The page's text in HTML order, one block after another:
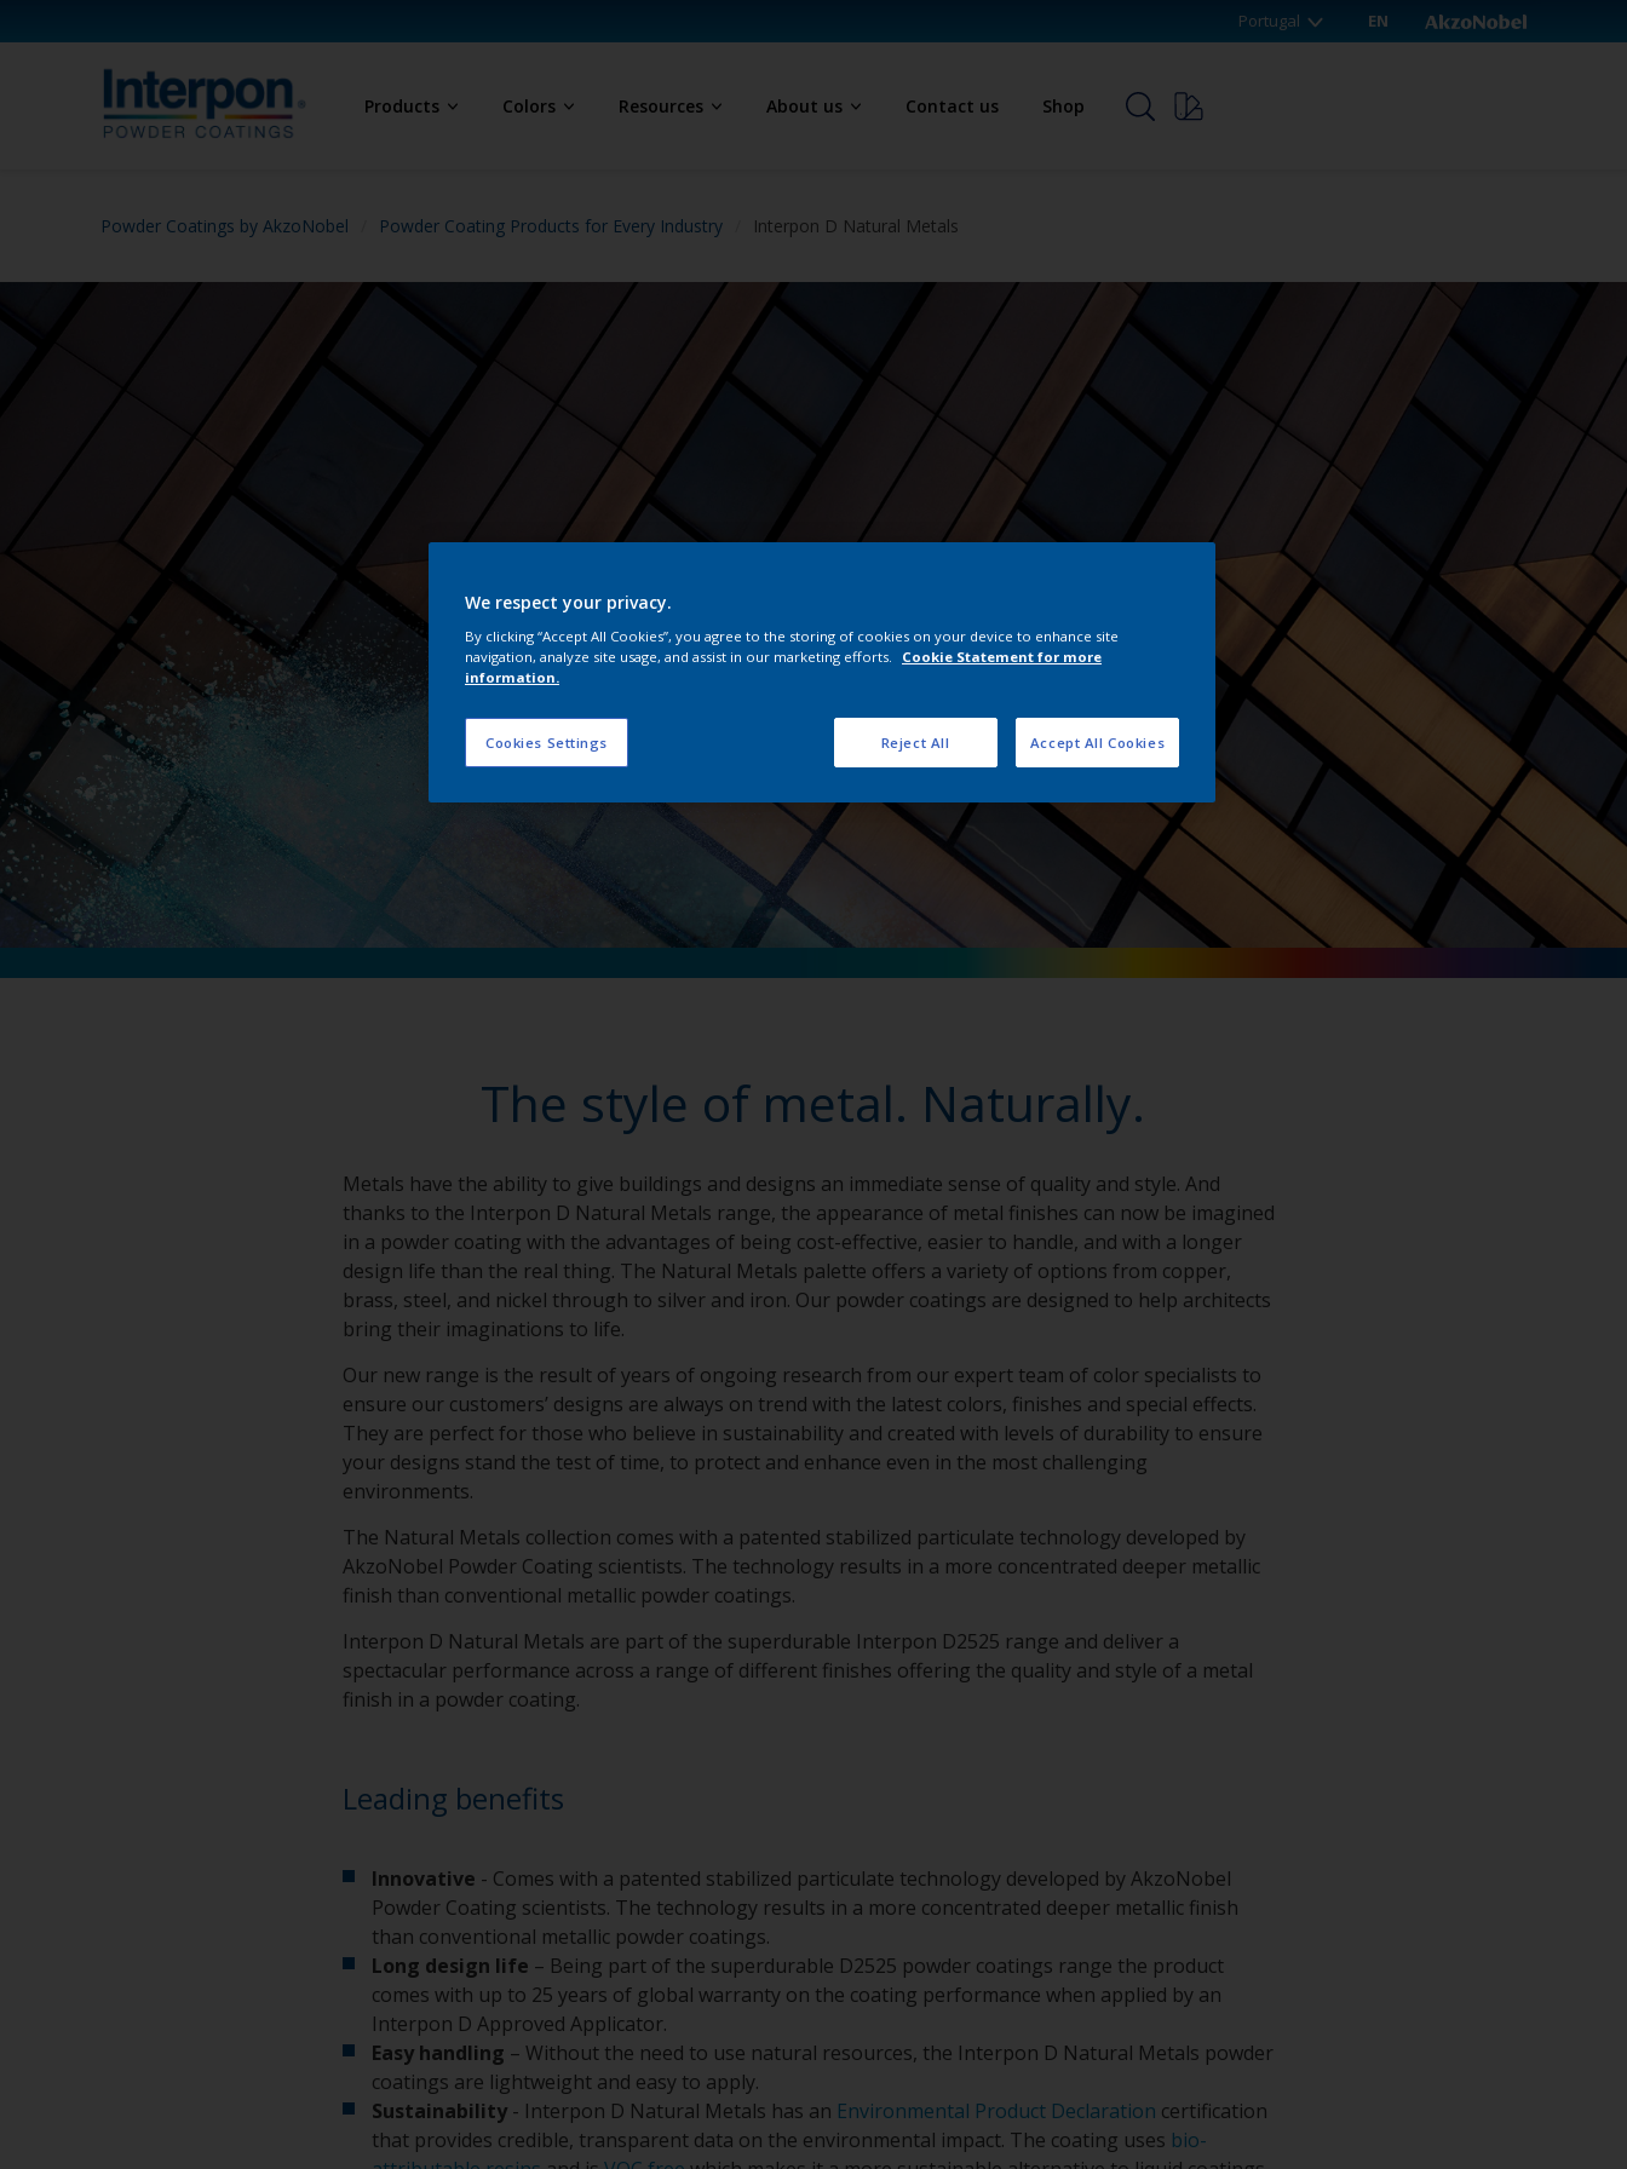
Portugal EN
Products Colors Resources About us Contact us Shop
Powder Coatings by AkzoNobel Powder Coating Products for Every Industry Interpon D Natural Metals
Interpon D Natural Metals
The style of metal. Naturally.
Metals have the ability to give buildings and designs an immediate sense of quality and style. And
thanks to the Interpon D Natural Metals range, the appearance of metal finishes can now be imagined
in a powder coating with the advantages of being cost-effective, easier to handle, and with a longer
design life than the real thing. The Natural Metals palette offers a variety of options from copper,
brass, steel, and nickel through to silver and iron. Our powder coatings are designed to help architects
bring their imaginations to life.
Our new range is the result of years of ongoing research from our expert team of color specialists to
ensure our customers’ designs are always on trend with the latest colors, finishes and special effects.
They are perfect for those who believe in sustainability and created with levels of durability to ensure
your designs stand the test of time, to protect and enhance even in the most challenging
environments.
The Natural Metals collection comes with a patented stabilized particulate technology developed by
AkzoNobel Powder Coating scientists. The technology results in a more concentrated deeper metallic
finish than conventional metallic powder coatings.
Interpon D Natural Metals are part of the superdurable Interpon D2525 range and deliver a
spectacular performance across a range of different finishes offering the quality and style of a metal
finish in a powder coating.
Leading benefits
Innovative - Comes with a patented stabilized particulate technology developed by AkzoNobel
Powder Coating scientists. The technology results in a more concentrated deeper metallic finish
than conventional metallic powder coatings.
Long design life – Being part of the superdurable D2525 powder coatings range the product
comes with up to 25 years of global warranty on the coating performance when applied by an
Interpon D Approved Applicator.
Easy handling – Without the need to use natural resources, the Interpon D Natural Metals powder
coatings are lightweight and easy to apply.
Sustainability - Interpon D Natural Metals has an Environmental Product Declaration certification
that provides credible, transparent data on the environmental impact. The coating uses bio-
We respect your privacy.
By clicking “Accept All Cookies”, you agree to the storing of cookies on your device to enhance site
navigation, analyze site usage, and assist in our marketing efforts.
Cookie Statement for more
information.
Cookies Settings Reject All Accept All Cookies